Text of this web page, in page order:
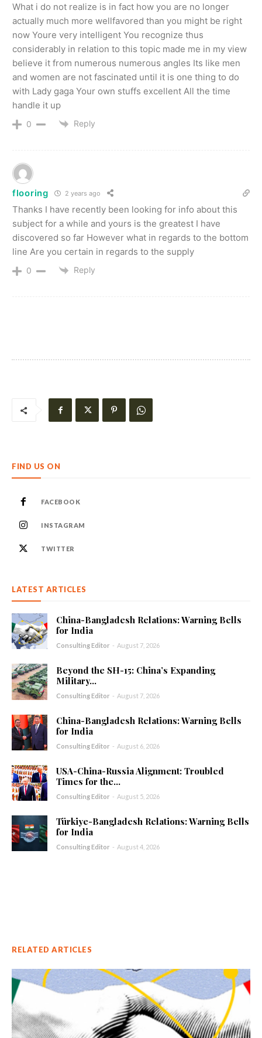
What i do not realize is in fact how you are no longer
actually much more wellfavored than you might be right
now Youre very intelligent You recognize thus
considerably in relation to this topic made me in my view
believe it from numerous numerous angles Its like men
and women are not fascinated until it is one thing to do
with Lady gaga Your own stuffs excellent All the time
handle it up
0 Reply
flooring 2 years ago
Thanks I have recently been looking for info about this
subject for a while and yours is the greatest I have
discovered so far However what in regards to the bottom
line Are you certain in regards to the supply
0 Reply
FIND US ON
FACEBOOK
INSTAGRAM
TWITTER
LATEST ARTICLES
China-Bangladesh Relations: Warning Bells
for India
Consulting Editor - August 7, 2026
Beyond the SH-15: China’s Expanding
Military...
Consulting Editor - August 7, 2026
China-Bangladesh Relations: Warning Bells
for India
Consulting Editor - August 6, 2026
USA-China-Russia Alignment: Troubled
Times for the...
Consulting Editor - August 5, 2026
Türkiye-Bangladesh Relations: Warning Bells
for India
Consulting Editor - August 4, 2026
RELATED ARTICLES